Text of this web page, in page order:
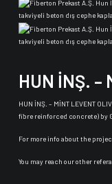
HUN İNŞ. –
HUN İNŞ. – MİNT LEVENT
fibre reinforced concrete) by
For more info about the
You may reach our other